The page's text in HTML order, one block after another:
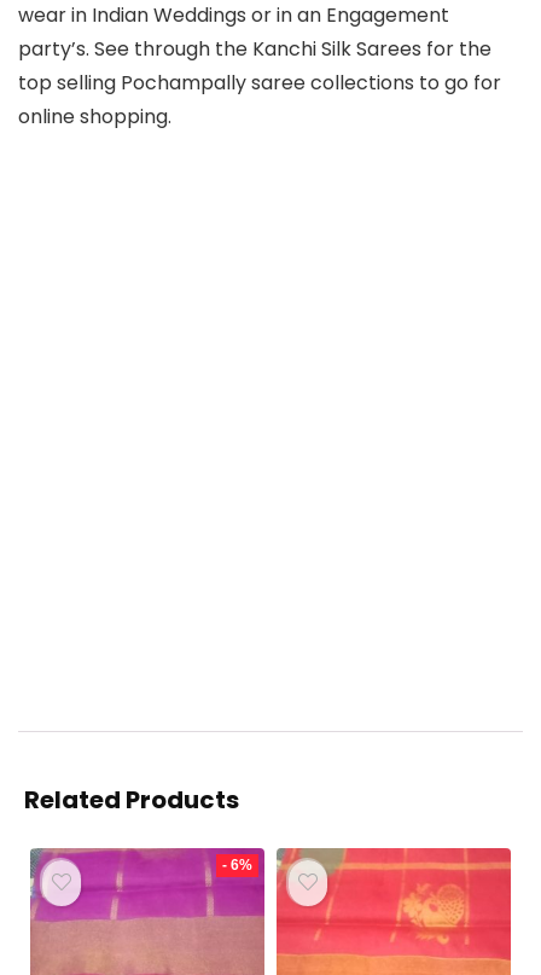
wear in Indian Weddings or in an Engagement
party’s. See through the Kanchi Silk Sarees for the
top selling Pochampally saree collections to go for
online shopping.
Related Products
- 6%